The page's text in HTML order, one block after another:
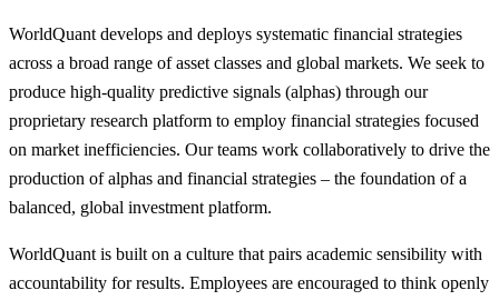
WorldQuant develops and deploys systematic financial strategies
across a broad range of asset classes and global markets. We seek to
produce high-quality predictive signals (alphas) through our
proprietary research platform to employ financial strategies focused
on market inefficiencies. Our teams work collaboratively to drive the
production of alphas and financial strategies – the foundation of a
balanced, global investment platform.
WorldQuant is built on a culture that pairs academic sensibility with
accountability for results. Employees are encouraged to think openly